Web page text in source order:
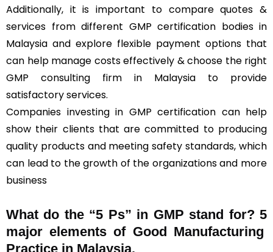
Additionally, it is important to compare quotes &
services from different GMP certification bodies in
Malaysia and explore flexible payment options that
can help manage costs effectively & choose the right
GMP consulting firm in Malaysia to provide
satisfactory services.
Companies investing in GMP certification can help
show their clients that are committed to producing
quality products and meeting safety standards, which
can lead to the growth of the organizations and more
business
What do the “5 Ps” in GMP stand for? 5
major elements of Good Manufacturing
Practice in Malaysia.